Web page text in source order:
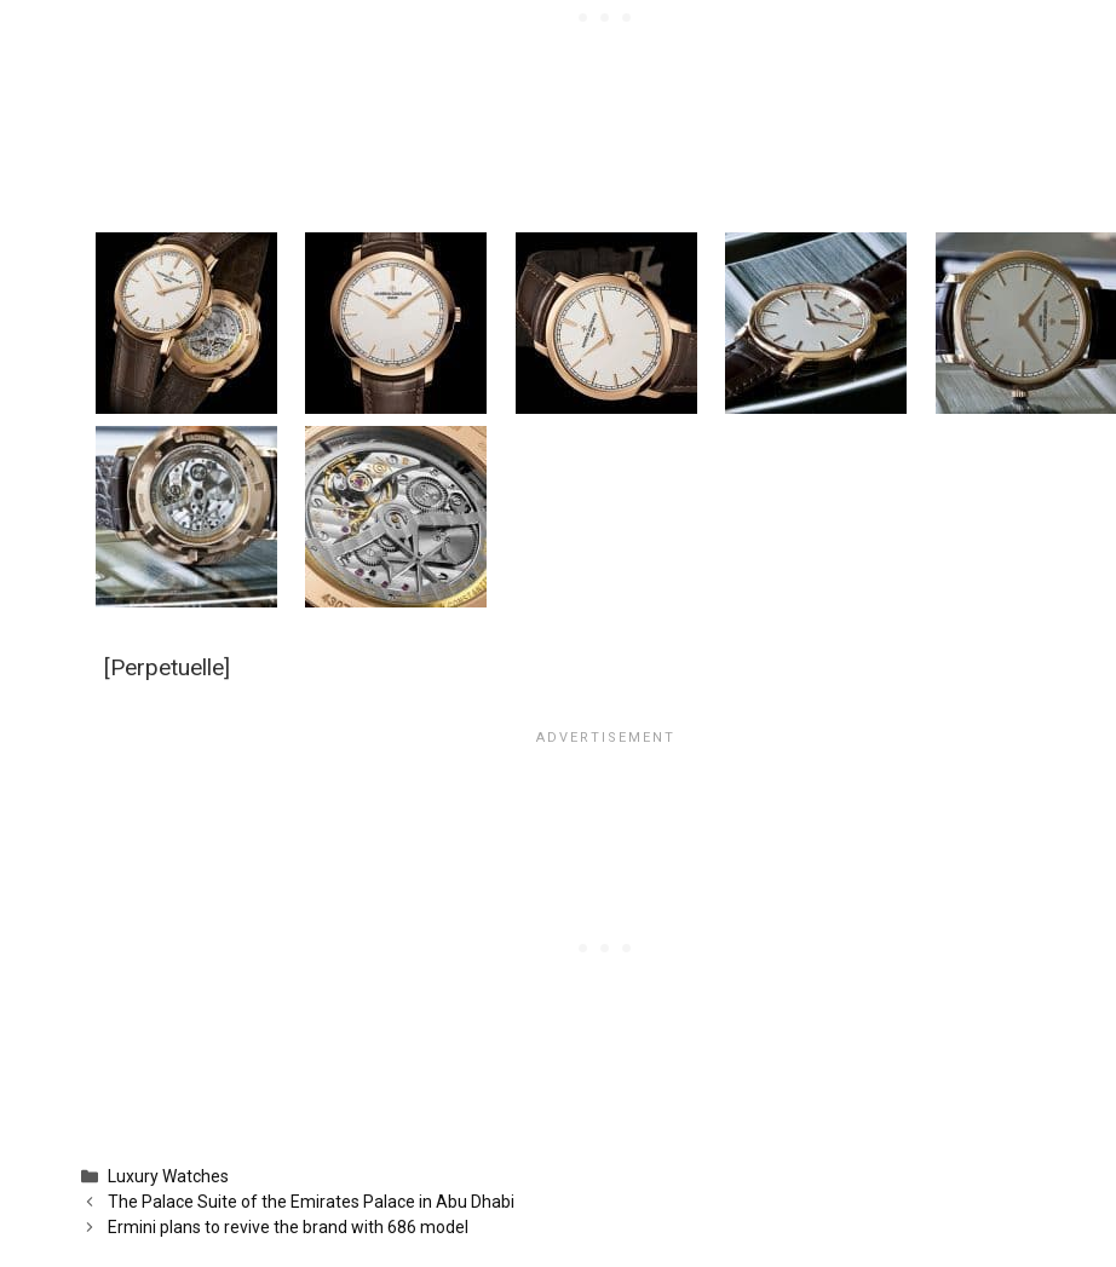
[Perpetuelle]
Categories
Luxury Watches
The Palace Suite of the Emirates Palace in Abu Dhabi
Ermini plans to revive the brand with 686 model